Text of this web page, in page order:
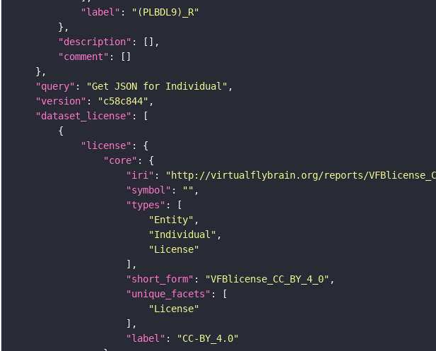
"label" :
"(PLBDL9)_R"
"description"
"comment"
"query" : "Get JSON for Individual"
"version" : "c58c844"
"dataset_license"
"license"
"core"
"iri" : "http://virtualflybrain.org/reports/
"symbol" : ""
"types"
"Entity"
"Individual"
"License"
"short_form" : "VFBlicense_CC_BY_4_0"
"unique_facets"
"License"
"label" :
"CC-BY_4.0"